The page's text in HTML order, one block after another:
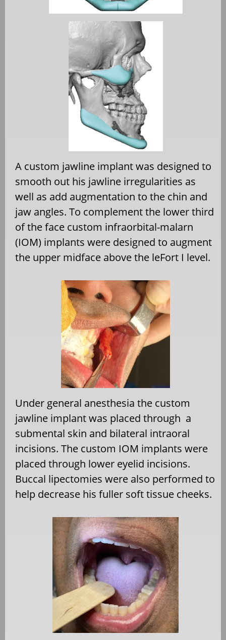
A custom jawline implant was designed to
smooth out his jawline irregularities as
well as add augmentation to the chin and
jaw angles. To complement the lower third
of the face custom infraorbital-malarn
(IOM) implants were designed to augment
the upper midface above the leFort I level.
Under general anesthesia the custom
jawline implant was placed through a
submental skin and bilateral intraoral
incisions. The custom IOM implants were
placed through lower eyelid incisions.
Buccal lipectomies were also performed to
help decrease his fuller soft tissue cheeks.